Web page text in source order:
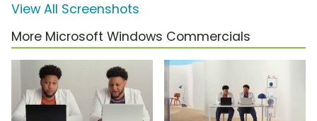
View All Screenshots
More Microsoft Windows Commercials